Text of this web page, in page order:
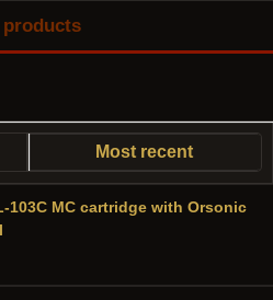
Most recent
103C MC cartridge with Orsonic